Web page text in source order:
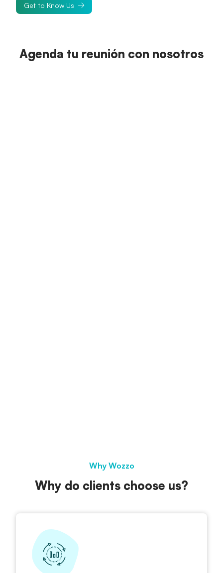
Get to Know Us
Agenda tu reunión con nosotros
Why Wozzo
Why do clients choose us?